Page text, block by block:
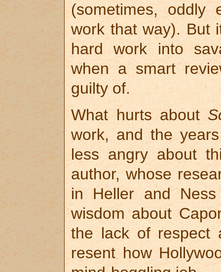
(sometimes, oddly
work that way). But
hard work into
when a smart
guilty of.
What hurts about
work, and the
less angry about
author, whose
in Heller and Ness
wisdom about
the lack of respect
resent how